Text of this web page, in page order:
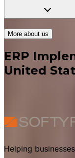
More about us
ERP
United
Helping